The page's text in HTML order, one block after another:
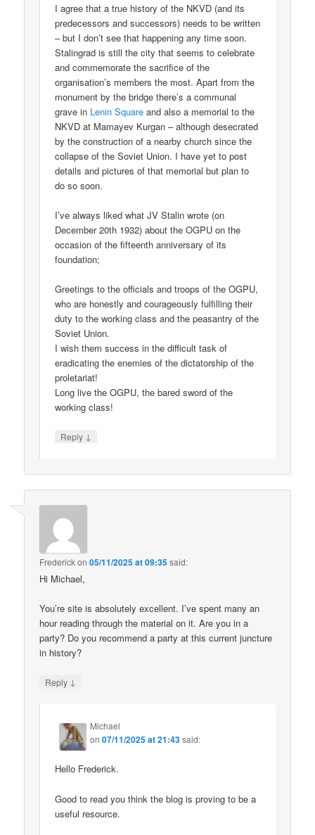
I agree that a true history of the NKVD (and its
predecessors and successors) needs to be written
– but I don’t see that happening any time soon.
Stalingrad is still the city that seems to celebrate
and commemorate the sacrifice of the
organisation’s members the most. Apart from the
monument by the bridge there’s a communal
grave in Lenin Square and also a memorial to the
NKVD at Mamayev Kurgan – although desecrated
by the construction of a nearby church since the
collapse of the Soviet Union. I have yet to post
details and pictures of that memorial but plan to
do so soon.
I’ve always liked what JV Stalin wrote (on
December 20th 1932) about the OGPU on the
occasion of the fifteenth anniversary of its
foundation;
Greetings to the officials and troops of the OGPU,
who are honestly and courageously fulfilling their
duty to the working class and the peasantry of the
Soviet Union.
I wish them success in the difficult task of
eradicating the enemies of the dictatorship of the
proletariat!
Long live the OGPU, the bared sword of the
working class!
Reply ↓
Frederickon05/11/2025 at 09:35said:
Hi Michael,
You’re site is absolutely excellent. I’ve spent many an
hour reading through the material on it. Are you in a
party? Do you recommend a party at this current juncture
in history?
Reply ↓
Michael
on07/11/2025 at 21:43said:
Hello Frederick.
Good to read you think the blog is proving to be a
useful resource.